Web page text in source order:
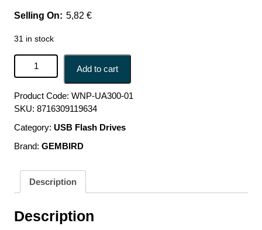
5,82 €
31 in stock
WRL ADAPTER 300MBPS USB MINI/WNP-UA300-01
GEMBIRD WNP-UA300-01 8716309119634 quantity
Add to cart
Product Code: WNP-UA300-01
SKU: 8716309119634
Category: USB Flash Drives
Brand: GEMBIRD
Description
Description